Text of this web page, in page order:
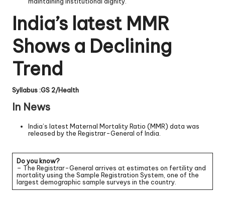
India’s latest MMR
Shows a Declining
Trend
Syllabus :GS 2/Health
In News
India’s latest Maternal Mortality Ratio (MMR) data was
released by the Registrar-General of India.
Do you know?
– The Registrar-General arrives at estimates on fertility and
mortality using the Sample Registration System, one of the
largest demographic sample surveys in the country.